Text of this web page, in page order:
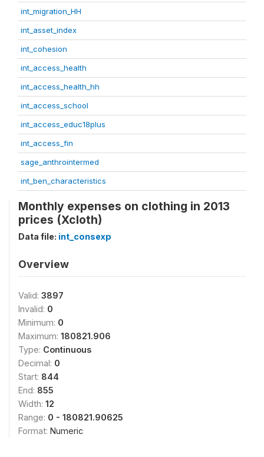
int_migration_HH
int_asset_index
int_cohesion
int_access_health
int_access_health_hh
int_access_school
int_access_educ18plus
int_access_fin
sage_anthrointermed
int_ben_characteristics
Monthly expenses on clothing in 2013
prices (Xcloth)
Data file: int_consexp
Overview
Valid: 3897
Invalid: 0
Minimum: 0
Maximum: 180821.906
Type: Continuous
Decimal: 0
Start: 844
End: 855
Width: 12
Range: 0 - 180821.90625
Format: Numeric